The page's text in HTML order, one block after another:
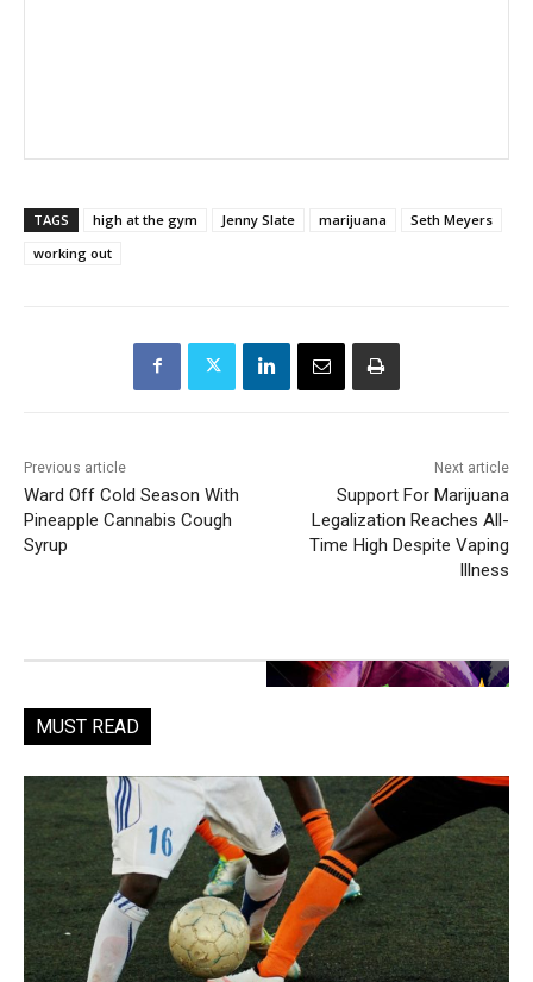
TAGS high at the gym Jenny Slate marijuana
Seth Meyers
working out
Previous article
Ward Off Cold Season With
Pineapple Cannabis Cough
Syrup
Next article
Support For Marijuana
Legalization Reaches All-
Time High Despite Vaping
Illness
MUST READ